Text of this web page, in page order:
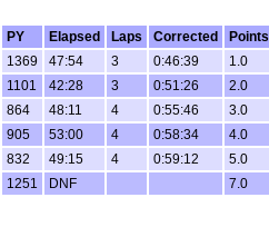
PY Elapsed Laps Corrected
Points
1369 47:54 3 0:46:39
1.0
1101 42:28 3 0:51:26
2.0
864 48:11 4 0:55:46
3.0
905 53:00 4 0:58:34
4.0
832 49:15 4 0:59:12
5.0
1251 DNF 7.0